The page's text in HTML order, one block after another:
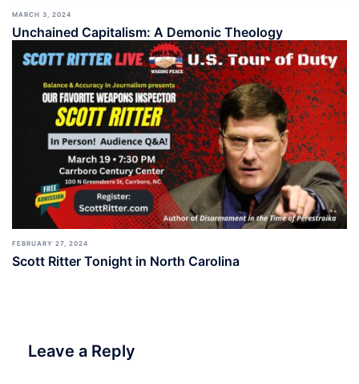
MARCH 3, 2024
Unchained Capitalism: A Demonic Theology
FEBRUARY 27, 2024
Scott Ritter Tonight in North Carolina
Leave a Reply